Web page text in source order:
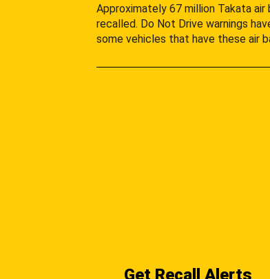
Approximately 67 million Takata air
recalled. Do Not Drive warnings
some vehicles that have these air
Get Recall Alerts